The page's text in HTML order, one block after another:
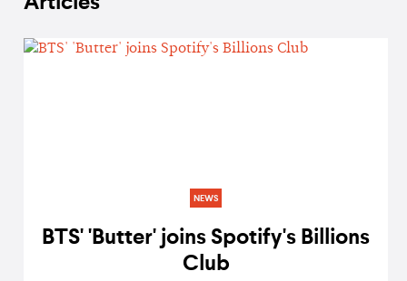
NEWS
BTS' 'Butter' joins Spotify's Billions
Club